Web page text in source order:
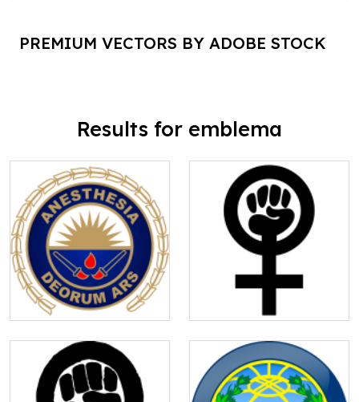
PREMIUM VECTORS BY ADOBE STOCK
Results for emblema